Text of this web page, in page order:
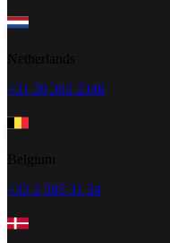
+31 20 262 2348
+32 2 585 31 34